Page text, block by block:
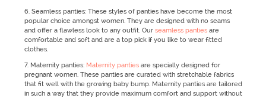
6. Seamless panties: These styles of panties have become the most
popular choice amongst women. They are designed with no seams
and offer a flawless look to any outfit. Our seamless pantiesare
comfortable and soft and are a top pick if you like to wear fitted
clothes.
7. Maternity panties: Maternity pantiesare specially designed for
pregnant women. These panties are curated with stretchable fabrics
that fit well with the growing baby bump. Maternity panties are tailored
in such a way that they provide maximum comfort and support without